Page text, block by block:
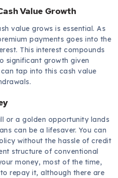
Value Growth
value grows is essential. As
payments goes into the
This interest compounds
significant growth given
tap into this cash value
or a golden opportunity lands
can be a lifesaver. You can
without the hassle of credit
structure of conventional
money, most of the time,
repay it, although there are